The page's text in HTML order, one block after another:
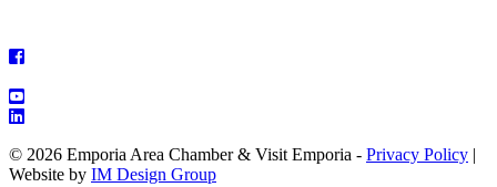
© 2026 Emporia Area Chamber & Visit Emporia - Privacy Policy |
Website by IM Design Group